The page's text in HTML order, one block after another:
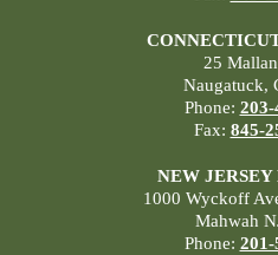
25
Naugatuck,
Phone: 203-
Fax: 845-
NEW
1000 Wyckoff
Mahwah
Phone: 201-